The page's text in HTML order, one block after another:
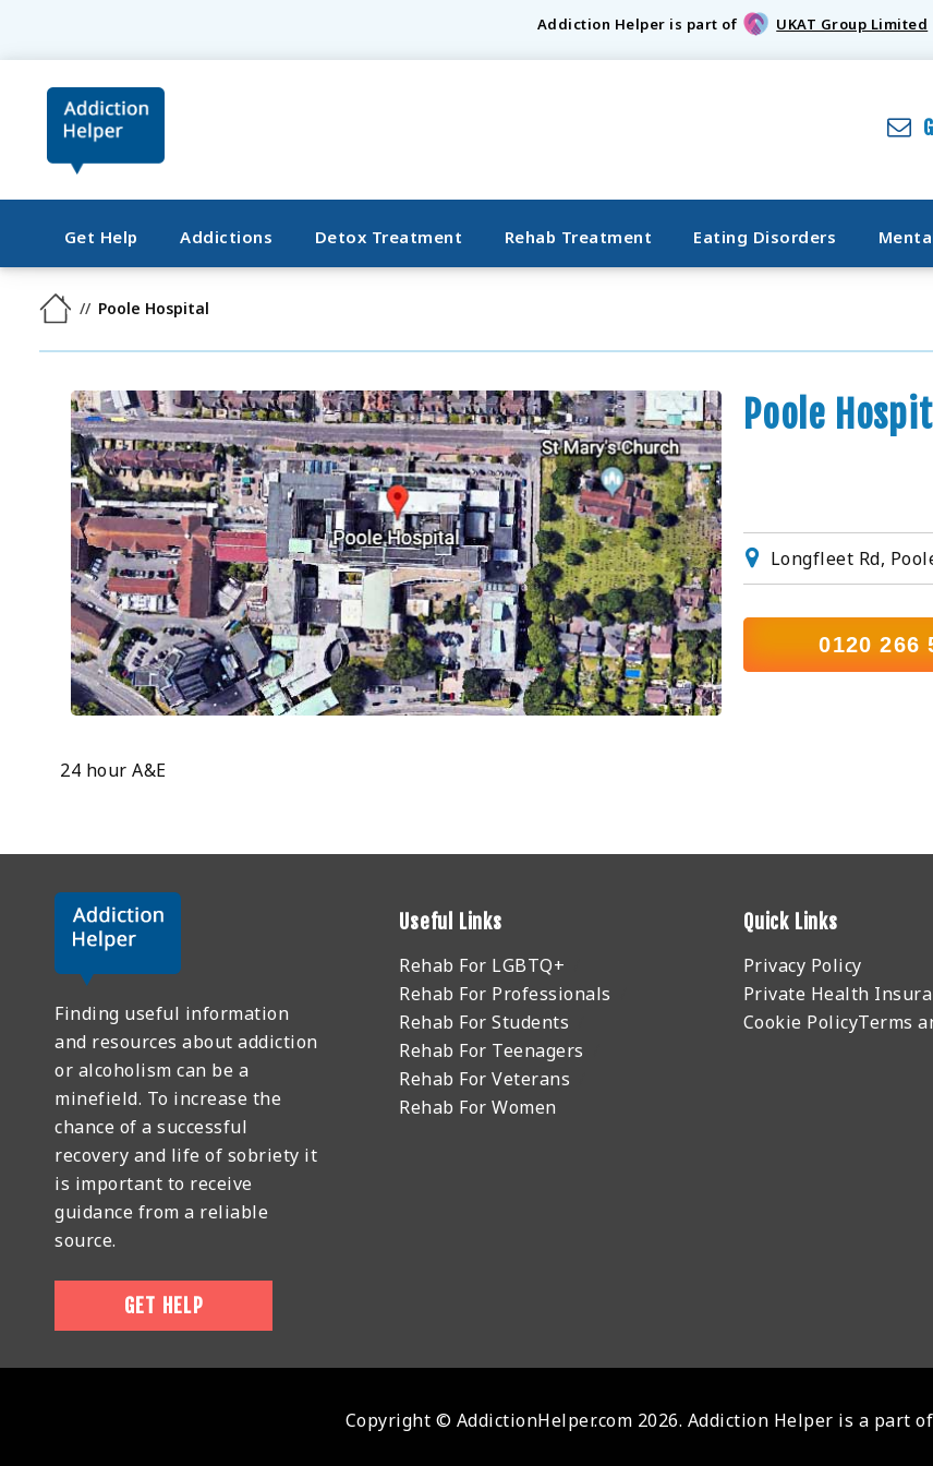
Addiction Helper is part of UKAT Group Limited
Get Help Addictions Detox Treatment Rehab Treatment Eating Disorders
Poole Hospital
Poole
Longfleet Rd,
0120 266
24 hour A&E
Finding useful information
and resources about addiction
or alcoholism can be a
minefield. To increase the
chance of a successful
recovery and life of sobriety it
is important to receive
guidance from a reliable
source.
GET HELP
Useful Links
Rehab For LGBTQ+
Rehab For Professionals
Rehab For Students
Rehab For Teenagers
Rehab For Veterans
Rehab For Women
Quick Links
Privacy Policy
Private Health
Cookie PolicyTerms
Copyright © AddictionHelper.com 2026. Addiction Helper is a part